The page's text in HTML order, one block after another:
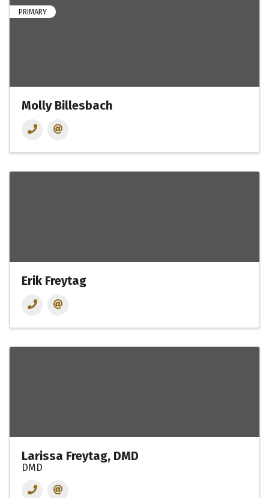
PRIMARY
Molly Billesbach
Erik Freytag
Larissa Freytag, DMD
DMD